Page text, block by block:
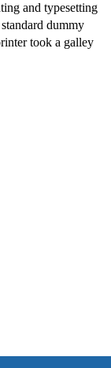
and typesetting
dummy
took a galley